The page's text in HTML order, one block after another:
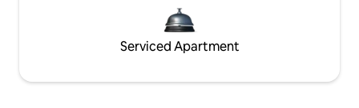
Serviced Apartment